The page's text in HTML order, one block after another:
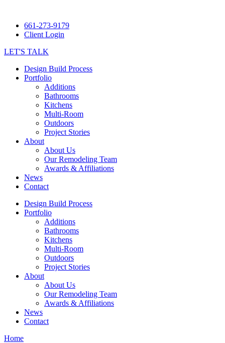
661-273-9179
Client Login
LET'S TALK
Design Build Process
Portfolio
Additions
Bathrooms
Kitchens
Multi-Room
Outdoors
Project Stories
About
About Us
Our Remodeling Team
Awards & Affiliations
News
Contact
Design Build Process
Portfolio
Additions
Bathrooms
Kitchens
Multi-Room
Outdoors
Project Stories
About
About Us
Our Remodeling Team
Awards & Affiliations
News
Contact
Home